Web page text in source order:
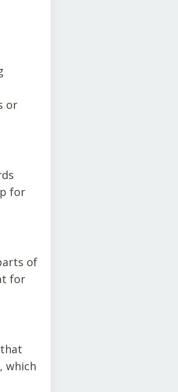
or
for
of
for
which